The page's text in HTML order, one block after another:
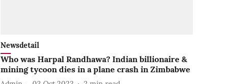
Newsdetail
Who was Harpal Randhawa? Indian billionaire &
mining tycoon dies in a plane crash in Zimbabwe